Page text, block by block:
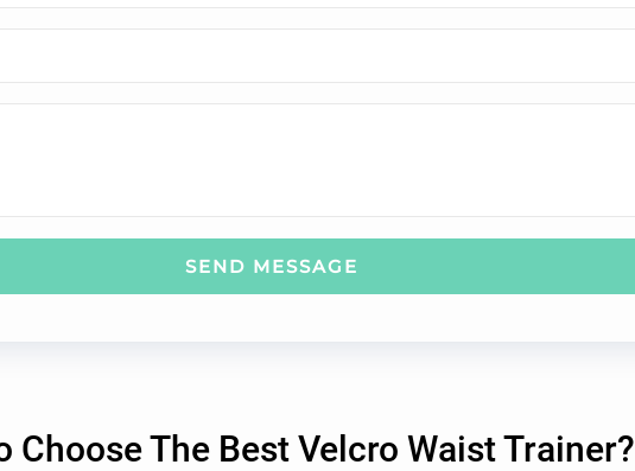
SEND MESSAGE
Choose The Best Velcro Waist Trainer?